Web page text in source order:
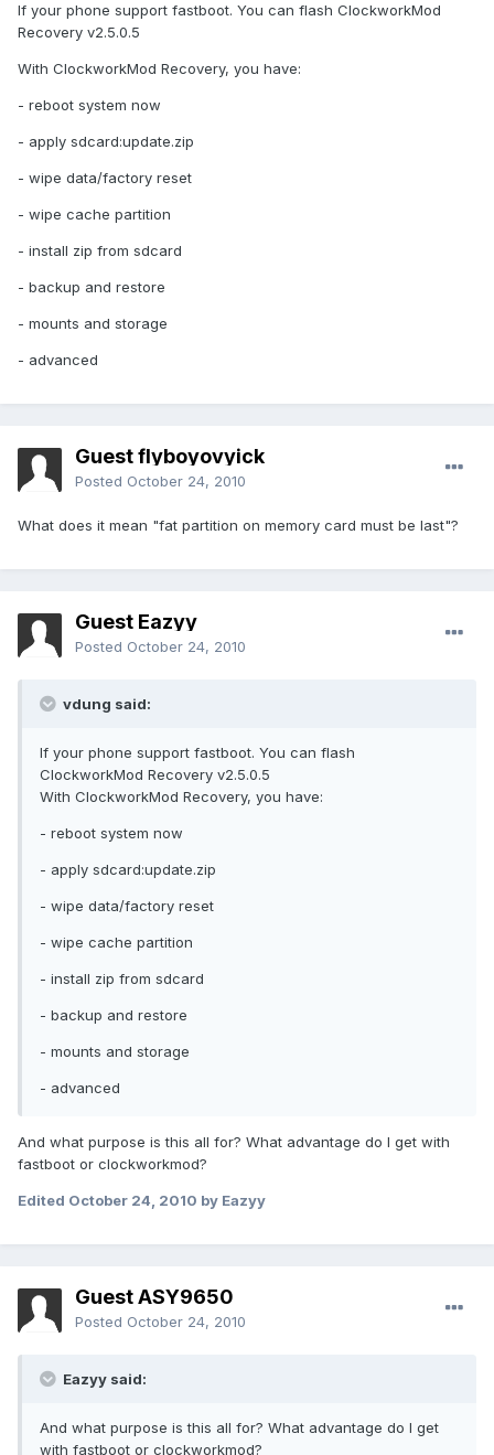
If your phone support fastboot. You can flash ClockworkMod
Recovery v2.5.0.5
With ClockworkMod Recovery, you have:
- reboot system now
- apply sdcard:update.zip
- wipe data/factory reset
- wipe cache partition
- install zip from sdcard
- backup and restore
- mounts and storage
- advanced
Guest flyboyovyick
Posted October 24, 2010
What does it mean "fat partition on memory card must be last"?
Guest Eazyy
Posted October 24, 2010
vdung said:
If your phone support fastboot. You can flash
ClockworkMod Recovery v2.5.0.5
With ClockworkMod Recovery, you have:
- reboot system now
- apply sdcard:update.zip
- wipe data/factory reset
- wipe cache partition
- install zip from sdcard
- backup and restore
- mounts and storage
- advanced
And what purpose is this all for? What advantage do I get with
fastboot or clockworkmod?
Edited October 24, 2010 by Eazyy
Guest ASY9650
Posted October 24, 2010
Eazyy said:
And what purpose is this all for? What advantage do I get
with fastboot or clockworkmod?